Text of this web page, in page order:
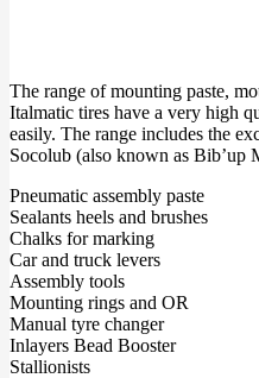
The range of mounting paste,
Italmatic tires have a very high
easily. The range includes the
Socolub (also known as Bib’up
Pneumatic assembly paste
Sealants heels and brushes
Chalks for marking
Car and truck levers
Assembly tools
Mounting rings and OR
Manual tyre changer
Inlayers Bead Booster
Stallionists